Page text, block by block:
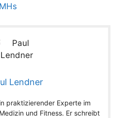
Lendner
praktizierender Experte im
und Fitness. Er schreibt